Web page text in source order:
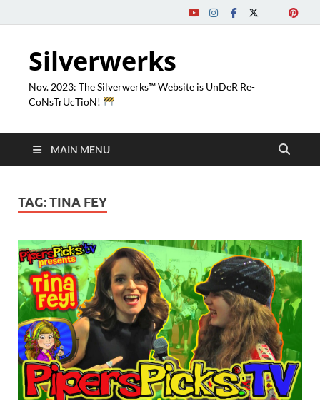
Silverwerks
Nov. 2023: The Silverwerks™ Website is UnDeR Re-
CoNsTrUcTioN!
MAIN MENU
TAG:TINA FEY